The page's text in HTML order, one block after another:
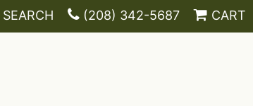
SEARCH (208) 342-5687 CART